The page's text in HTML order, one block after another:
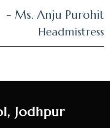
- Ms. Anju Purohit
Headmistress
Jodhpur